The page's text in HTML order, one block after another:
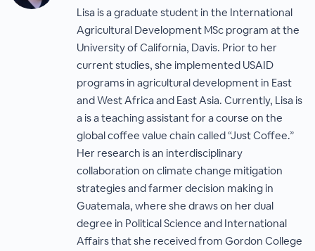
Lisa is a graduate student in the International
Agricultural Development MSc program at the
University of California, Davis. Prior to her
current studies, she implemented USAID
programs in agricultural development in East
and West Africa and East Asia. Currently, Lisa is
a is a teaching assistant for a course on the
global coffee value chain called “Just Coffee.”
Her research is an interdisciplinary
collaboration on climate change mitigation
strategies and farmer decision making in
Guatemala, where she draws on her dual
degree in Political Science and International
Affairs that she received from Gordon College